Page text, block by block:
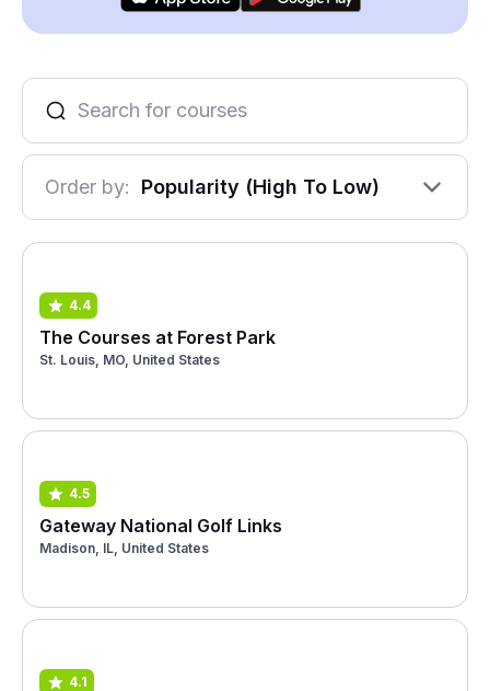
Order by: Popularity (High To Low)
4.4
The Courses at Forest Park
St. Louis, MO, United States
4.5
Gateway National Golf Links
Madison, IL, United States
4.1